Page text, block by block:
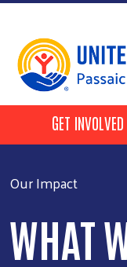
HEADERGET INVOLVED
Our Impact
WHAT